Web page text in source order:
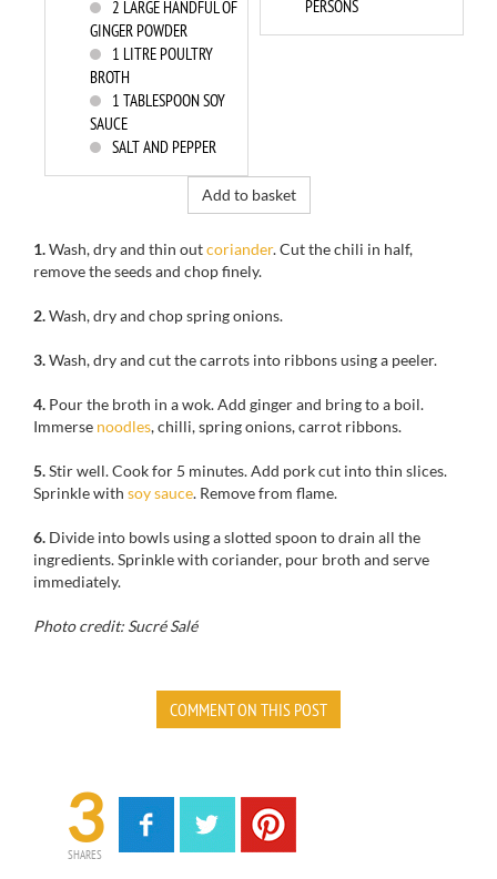
PERSONS
2 LARGE HANDFUL OF
GINGER POWDER
1 LITRE POULTRY
BROTH
1 TABLESPOON SOY
SAUCE
SALT AND PEPPER
Add to basket
1.Wash, dryand thin outcoriander.Cut thechili in half,
remove the seedsand chopfinely.
2.Wash, dryand chop spring onions.
3.Wash, dryand cut the carrots into ribbons using a peeler.
4. Pourthe broth in a wok.Add ginger and bring to a boil.
Immerse noodles,chilli,spring onions, carrot ribbons.
5.Stir well. Cook for 5 minutes. Add pork cut into thin slices.
Sprinkle with soy sauce. Remove from flame.
6. Divide into bowlsusinga slotted spoon to drain all the
ingredients.Sprinkle with coriander, pour broth and serve
immediately.
Photo credit: Sucré Salé
COMMENT ON THIS POST
3
SHARES